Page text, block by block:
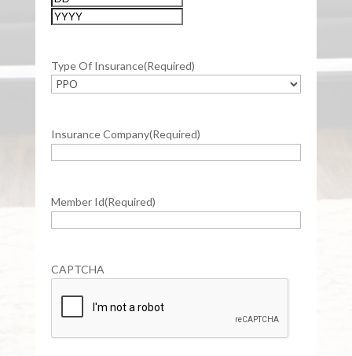
Year
Type Of Insurance(Required)
Insurance Company(Required)
Member Id(Required)
CAPTCHA